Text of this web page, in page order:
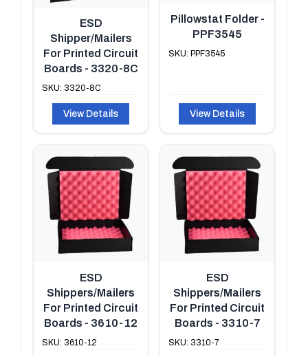
ESD
Shipper/Mailers
For Printed Circuit
Boards - 3320-8C
SKU: 3320-8C
View Details
Pillowstat Folder -
PPF3545
SKU: PPF3545
View Details
ESD
Shippers/Mailers
For Printed Circuit
Boards - 3610-12
SKU: 3610-12
ESD
Shippers/Mailers
For Printed Circuit
Boards - 3310-7
SKU: 3310-7